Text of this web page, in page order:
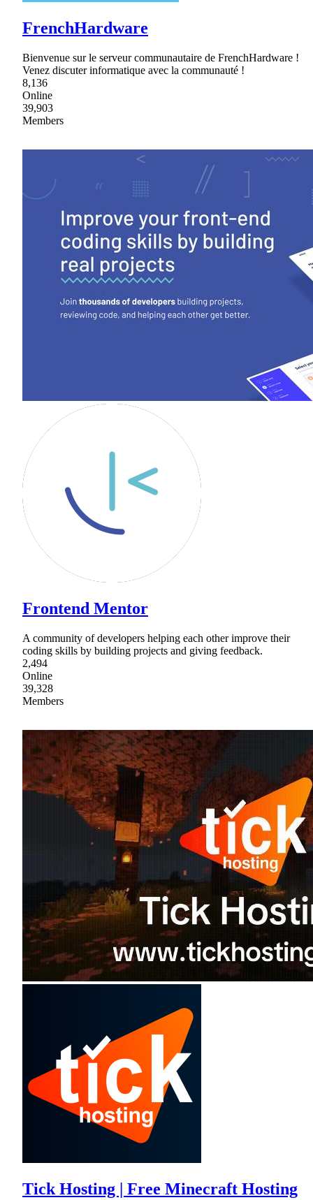
FrenchHardware
Bienvenue sur le serveur communautaire de FrenchHardware !
Venez discuter informatique avec la communauté !
8,136
Online
39,903
Members
Frontend Mentor
A community of developers helping each other improve their
coding skills by building projects and giving feedback.
2,494
Online
39,328
Members
Tick Hosting | Free Minecraft Hosting